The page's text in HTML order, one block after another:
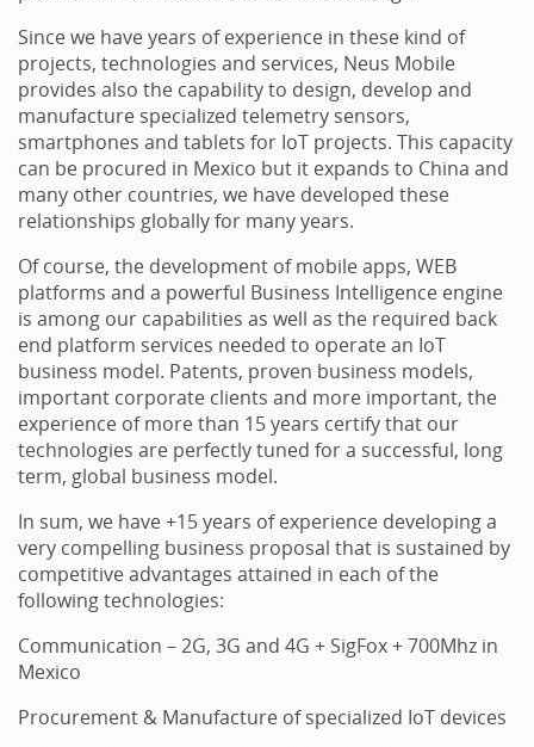
Since we have years of experience in these kind of
projects, technologies and services, Neus Mobile
provides also the capability to design, develop and
manufacture specialized telemetry sensors,
smartphones and tablets for IoT projects. This capacity
can be procured in Mexico but it expands to China and
many other countries, we have developed these
relationships globally for many years.
Of course, the development of mobile apps, WEB
platforms and a powerful Business Intelligence engine
is among our capabilities as well as the required back
end platform services needed to operate an IoT
business model. Patents, proven business models,
important corporate clients and more important, the
experience of more than 15 years certify that our
technologies are perfectly tuned for a successful, long
term, global business model.
In sum, we have +15 years of experience developing a
very compelling business proposal that is sustained by
competitive advantages attained in each of the
following technologies:
Communication – 2G, 3G and 4G + SigFox + 700Mhz in
Mexico
Procurement & Manufacture of specialized IoT devices